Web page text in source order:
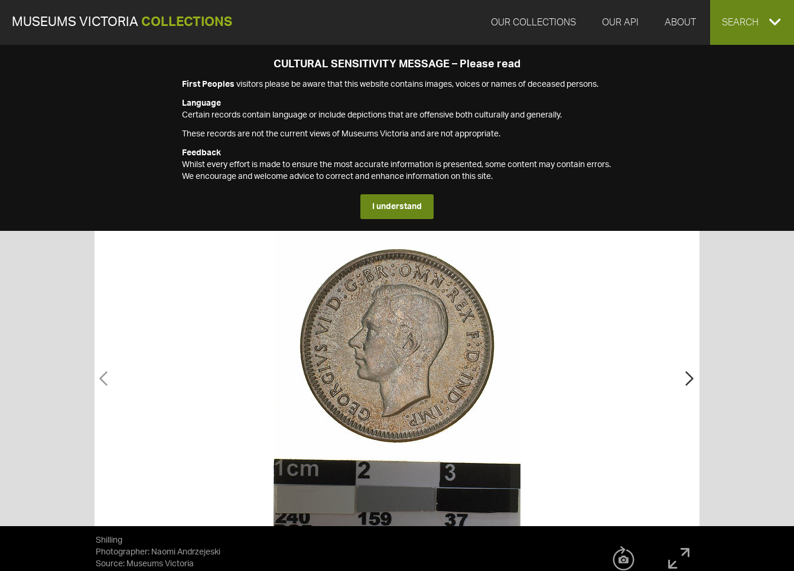
MUSEUMS VICTORIA COLLECTIONS OUR COLLECTIONS OUR API ABOUT EXPAND
SEARCH
CULTURAL SENSITIVITY MESSAGE – Please read
First Peoples visitors please be aware that this website contains images, voices or names of deceased persons.
Language
Certain records contain language or include depictions that are offensive both culturally and generally.
These records are not the current views of Museums Victoria and are not appropriate.
Feedback
Whilst every effort is made to ensure the most accurate information is presented, some content may contain errors.
We encourage and welcome advice to correct and enhance information on this site.
I understand
Shilling
Photographer: Naomi Andrzejeski
Source: Museums Victoria